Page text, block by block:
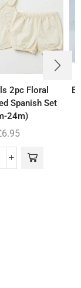
2pc Floral
Spanish Set
24m)
6.95